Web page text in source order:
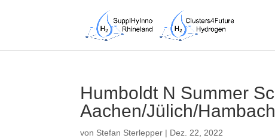
Humboldt N Summer
Aachen/Jülich/Hambach
von Stefan Sterlepper | Dez. 22, 2022